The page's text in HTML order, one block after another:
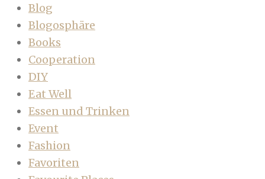
Blog
Blogosphäre
Books
Cooperation
DIY
Eat Well
Essen und Trinken
Event
Fashion
Favoriten